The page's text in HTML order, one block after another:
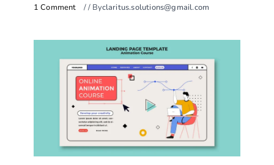
1 Comment // Byclaritus.solutions@gmail.com